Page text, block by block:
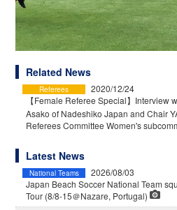
Related News
Referees
2020/12/24
【Female Referee Special】Interview
Asako of Nadeshiko Japan and Chair
Referees Committee Women's
Latest News
National Teams
2026/08/03
Japan Beach Soccer National Team
Tour (8/8-15＠Nazare, Portugal)